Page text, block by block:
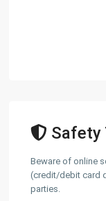
Safety
Beware of online
(credit/debit card
parties.